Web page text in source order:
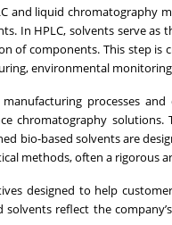
and liquid chromatography
In HPLC, solvents serve
of components. This step is
environmental
processes
chromatography
bio-based solvents are
methods, often a rigorous
designed to help
reflect the